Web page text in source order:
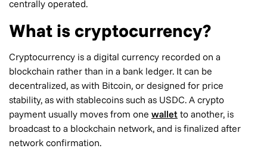
centrally operated.
What is cryptocurrency?
Cryptocurrency is a digital currency recorded on a
blockchain rather than in a bank ledger. It can be
decentralized, as with Bitcoin, or designed for price
stability, as with stablecoins such as USDC. A crypto
payment usually moves from one wallet to another, is
broadcast to a blockchain network, and is finalized after
network confirmation.